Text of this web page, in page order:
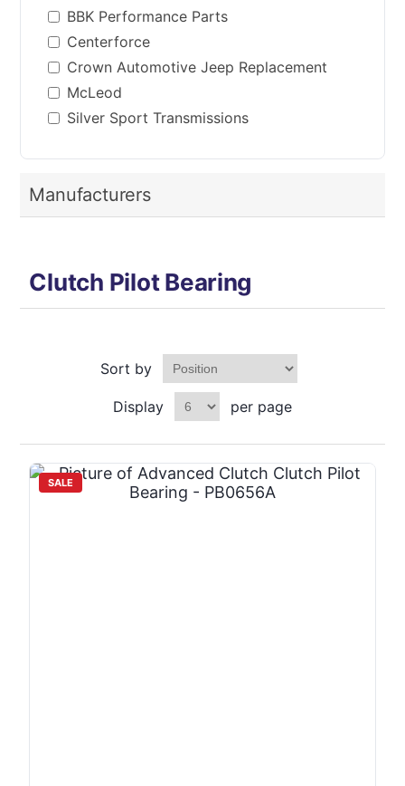
BBK Performance Parts
Centerforce
Crown Automotive Jeep Replacement
McLeod
Silver Sport Transmissions
Manufacturers
Clutch Pilot Bearing
Sort by
Display per page
SALE